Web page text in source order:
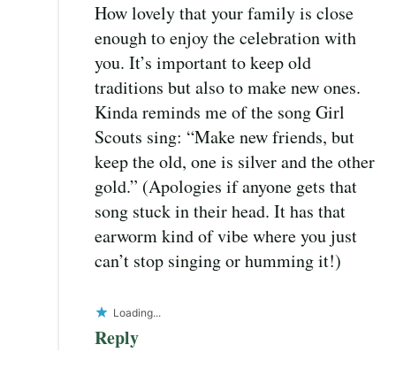
How lovely that your family is close
enough to enjoy the celebration with
you. It’s important to keep old
traditions but also to make new ones.
Kinda reminds me of the song Girl
Scouts sing: “Make new friends, but
keep the old, one is silver and the other
gold.” (Apologies if anyone gets that
song stuck in their head. It has that
earworm kind of vibe where you just
can’t stop singing or humming it!)
Loading...
Reply